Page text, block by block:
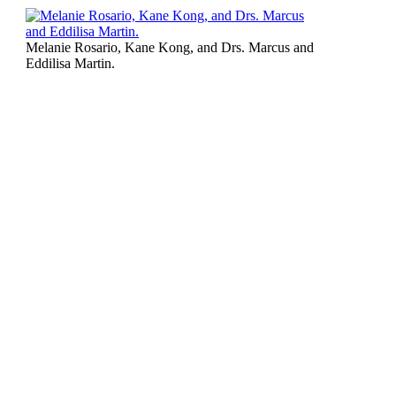
Melanie Rosario, Kane Kong, and Drs. Marcus and
Eddilisa Martin.